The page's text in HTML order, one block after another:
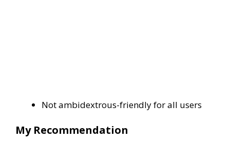
Not ambidextrous-friendly for all users
My Recommendation